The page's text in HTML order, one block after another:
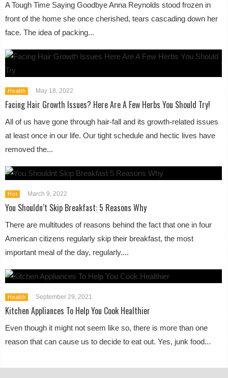
A Tough Time Saying Goodbye Anna Reynolds stood frozen in
front of the home she once cherished, tears cascading down her
face. The idea of packing...
Health May 18, 2022
Facing Hair Growth Issues? Here Are A Few Herbs You Should Try!
All of us have gone through hair-fall and its growth-related issues
at least once in our life. Our tight schedule and hectic lives have
removed the...
Hot March 9, 2022
You Shouldn’t Skip Breakfast: 5 Reasons Why
There are multitudes of reasons behind the fact that one in four
American citizens regularly skip their breakfast, the most
important meal of the day, regularly....
Health September 29, 2021
Kitchen Appliances To Help You Cook Healthier
Even though it might not seem like so, there is more than one
reason that can cause us to decide to eat out. Yes, junk food...